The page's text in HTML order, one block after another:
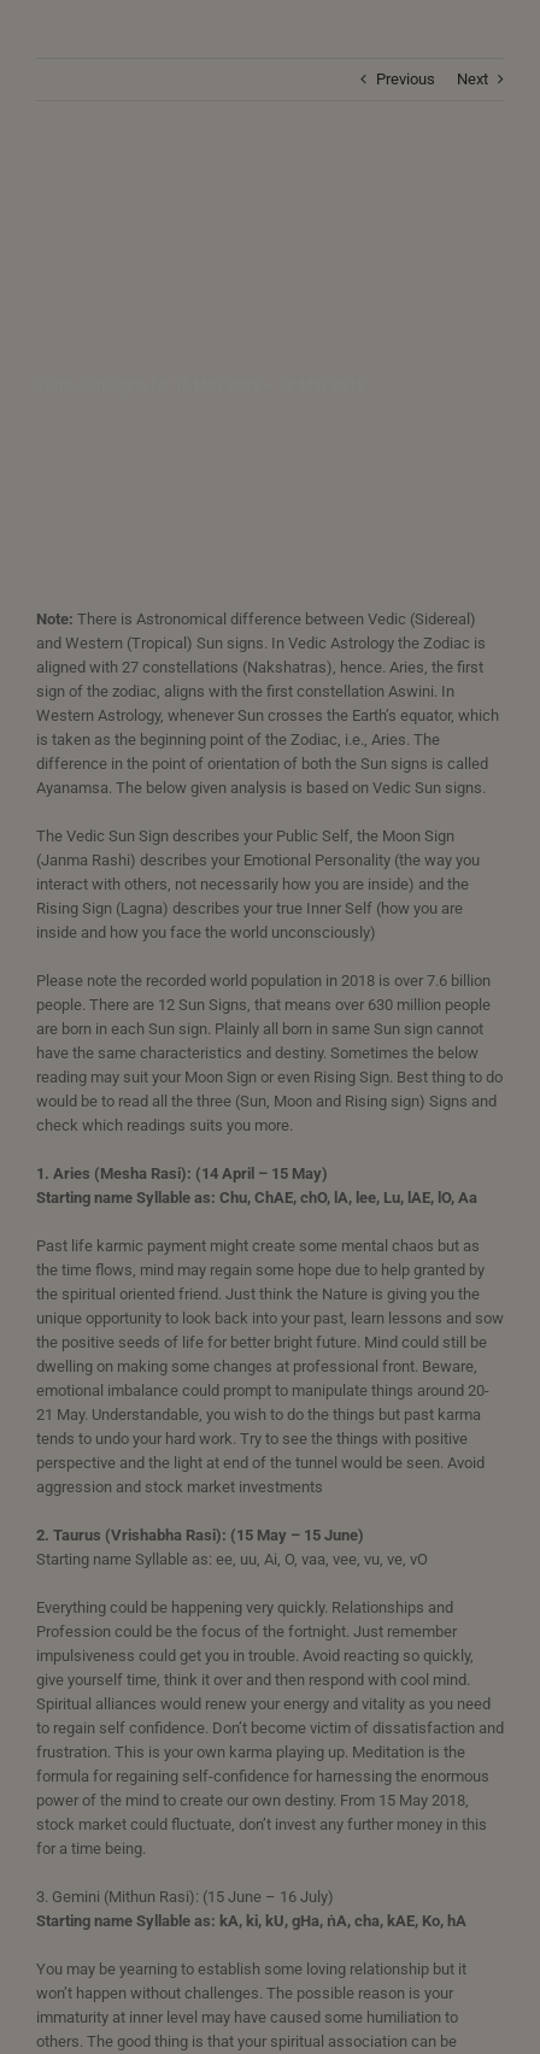
Previous Next
Note: There is Astronomical difference between Vedic (Sidereal)
and Western (Tropical) Sun signs. In Vedic Astrology the Zodiac is
aligned with 27 constellations (Nakshatras), hence. Aries, the first
sign of the zodiac, aligns with the first constellation Aswini. In
Western Astrology, whenever Sun crosses the Earth’s equator, which
is taken as the beginning point of the Zodiac, i.e., Aries. The
difference in the point of orientation of both the Sun signs is called
Ayanamsa. The below given analysis is based on Vedic Sun signs.
The Vedic Sun Sign describes your Public Self, the Moon Sign
(Janma Rashi) describes your Emotional Personality (the way you
interact with others, not necessarily how you are inside) and the
Rising Sign (Lagna) describes your true Inner Self (how you are
inside and how you face the world unconsciously)
Please note the recorded world population in 2018 is over 7.6 billion
people. There are 12 Sun Signs, that means over 630 million people
are born in each Sun sign. Plainly all born in same Sun sign cannot
have the same characteristics and destiny. Sometimes the below
reading may suit your Moon Sign or even Rising Sign. Best thing to do
would be to read all the three (Sun, Moon and Rising sign) Signs and
check which readings suits you more.
1. Aries (Mesha Rasi): (14 April – 15 May)
Starting name Syllable as: Chu, ChAE, chO, lA, lee, Lu, lAE, lO, Aa
Past life karmic payment might create some mental chaos but as
the time flows, mind may regain some hope due to help granted by
the spiritual oriented friend. Just think the Nature is giving you the
unique opportunity to look back into your past, learn lessons and sow
the positive seeds of life for better bright future. Mind could still be
dwelling on making some changes at professional front. Beware,
emotional imbalance could prompt to manipulate things around 20-
21 May. Understandable, you wish to do the things but past karma
tends to undo your hard work. Try to see the things with positive
perspective and the light at end of the tunnel would be seen. Avoid
aggression and stock market investments
2. Taurus (Vrishabha Rasi): (15 May – 15 June)
Starting name Syllable as: ee, uu, Ai, O, vaa, vee, vu, ve, vO
Everything could be happening very quickly. Relationships and
Profession could be the focus of the fortnight. Just remember
impulsiveness could get you in trouble. Avoid reacting so quickly,
give yourself time, think it over and then respond with cool mind.
Spiritual alliances would renew your energy and vitality as you need
to regain self confidence. Don’t become victim of dissatisfaction and
frustration. This is your own karma playing up. Meditation is the
formula for regaining self-confidence for harnessing the enormous
power of the mind to create our own destiny. From 15 May 2018,
stock market could fluctuate, don’t invest any further money in this
for a time being.
3. Gemini (Mithun Rasi): (15 June – 16 July)
Starting name Syllable as: kA, ki, kU, gHa, ṅA, cha, kAE, Ko, hA
You may be yearning to establish some loving relationship but it
won’t happen without challenges. The possible reason is your
immaturity at inner level may have caused some humiliation to
others. The good thing is that your spiritual association can be